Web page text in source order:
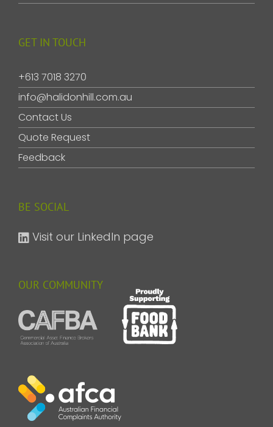
GET IN TOUCH
+613 7018 3270
info@halidonhill.com.au
Contact Us
Quote Request
Feedback
BE SOCIAL
Visit our LinkedIn page
OUR COMMUNITY